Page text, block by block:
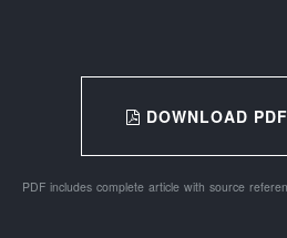
DOWNLOAD
PDF includes complete article with source